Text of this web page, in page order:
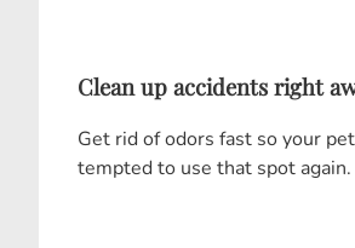
Clean up accidents right
Get rid of odors fast so your
tempted to use that spot again.